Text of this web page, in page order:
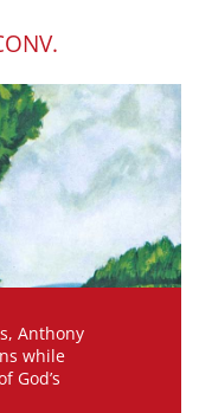
Anthony
while
God’s